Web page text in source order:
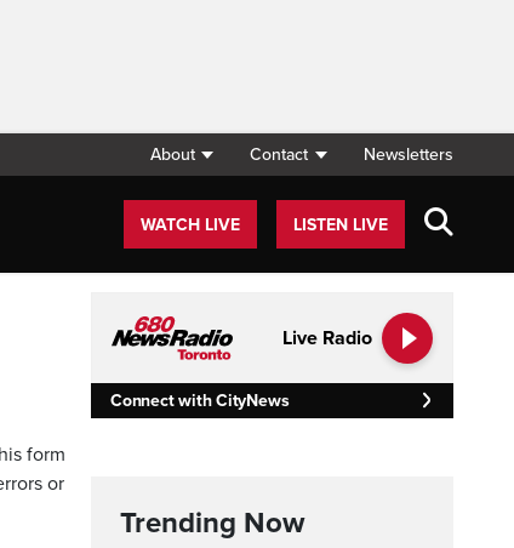
About Contact Newsletters
WATCH LIVE LISTEN LIVE
form
or
Live Radio
Connect with CityNews
Trending Now